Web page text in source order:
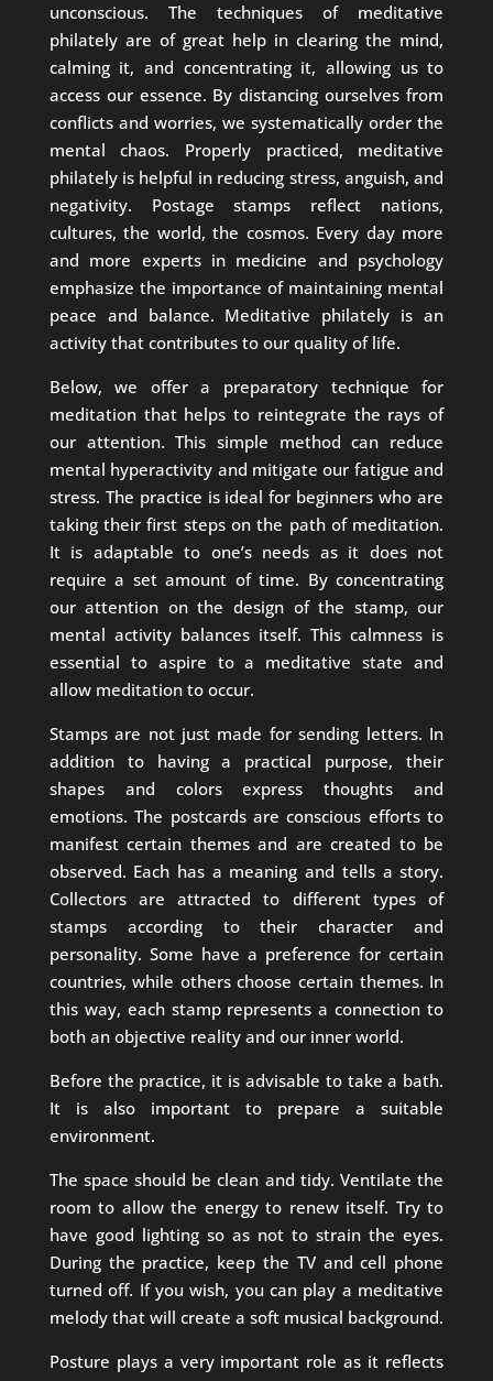
unconscious. The techniques of meditative
philately are of great help in clearing the mind,
calming it, and concentrating it, allowing us to
access our essence. By distancing ourselves from
conflicts and worries, we systematically order the
mental chaos. Properly practiced, meditative
philately is helpful in reducing stress, anguish, and
negativity. Postage stamps reflect nations,
cultures, the world, the cosmos. Every day more
and more experts in medicine and psychology
emphasize the importance of maintaining mental
peace and balance. Meditative philately is an
activity that contributes to our quality of life.
Below, we offer a preparatory technique for
meditation that helps to reintegrate the rays of
our attention. This simple method can reduce
mental hyperactivity and mitigate our fatigue and
stress. The practice is ideal for beginners who are
taking their first steps on the path of meditation.
It is adaptable to one’s needs as it does not
require a set amount of time. By concentrating
our attention on the design of the stamp, our
mental activity balances itself. This calmness is
essential to aspire to a meditative state and
allow meditation to occur.
Stamps are not just made for sending letters. In
addition to having a practical purpose, their
shapes and colors express thoughts and
emotions. The postcards are conscious efforts to
manifest certain themes and are created to be
observed. Each has a meaning and tells a story.
Collectors are attracted to different types of
stamps according to their character and
personality. Some have a preference for certain
countries, while others choose certain themes. In
this way, each stamp represents a connection to
both an objective reality and our inner world.
Before the practice, it is advisable to take a bath.
It is also important to prepare a suitable
environment.
The space should be clean and tidy. Ventilate the
room to allow the energy to renew itself. Try to
have good lighting so as not to strain the eyes.
During the practice, keep the TV and cell phone
turned off. If you wish, you can play a meditative
melody that will create a soft musical background.
Posture plays a very important role as it reflects